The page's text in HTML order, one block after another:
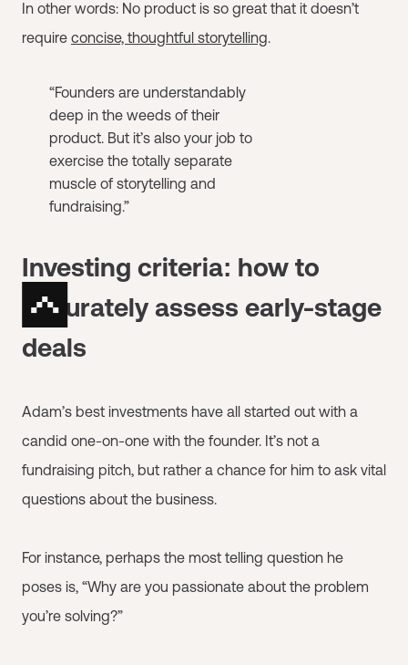
In other words: No product is so great that it doesn’t
require concise, thoughtful storytelling.
“Founders are understandably
deep in the weeds of their
product. But it’s also your job to
exercise the totally separate
muscle of storytelling and
fundraising.”
Investing criteria: how to
accurately assess early-stage
deals
Adam’s best investments have all started out with a
candid one-on-one with the founder. It’s not a
fundraising pitch, but rather a chance for him to ask vital
questions about the business.
For instance, perhaps the most telling question he
poses is, “Why are you passionate about the problem
you’re solving?”